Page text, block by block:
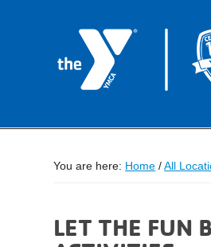
You are here: Home /All
LET THE FUN